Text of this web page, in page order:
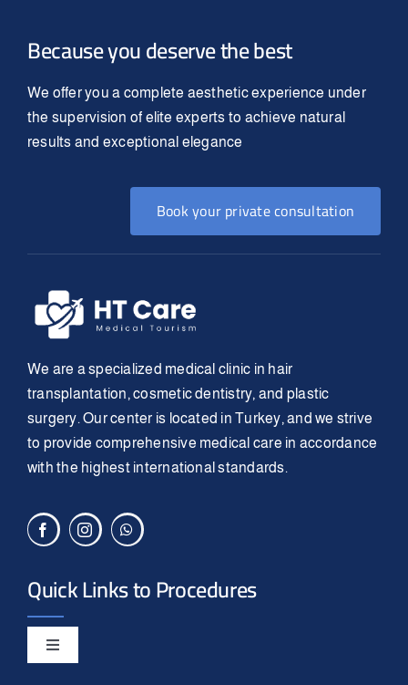
Because you deserve the best
We offer you a complete aesthetic experience under
the supervision of elite experts to achieve natural
results and exceptional elegance
Book your private consultation
We are a specialized medical clinic in hair
transplantation, cosmetic dentistry, and plastic
surgery. Our center is located in Turkey, and we strive
to provide comprehensive medical care in accordance
with the highest international standards.
Quick Links to Procedures
Toggle
Navigation